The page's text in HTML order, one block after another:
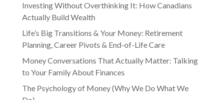
Investing Without Overthinking It: How Canadians
Actually Build Wealth
Life’s Big Transitions & Your Money: Retirement
Planning, Career Pivots & End-of-Life Care
Money Conversations That Actually Matter: Talking
to Your Family About Finances
The Psychology of Money (Why We Do What We